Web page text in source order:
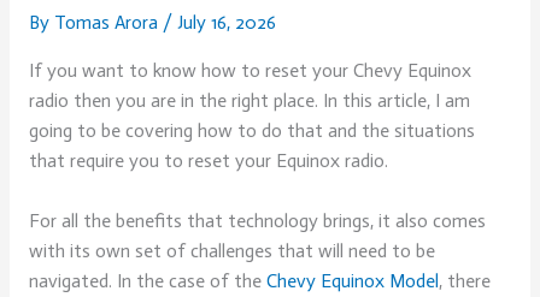
By Tomas Arora / July 16, 2026
If you want to know how to reset your Chevy Equinox
radio then you are in the right place. In this article, I am
going to be covering how to do that and the situations
that require you to reset your Equinox radio.
For all the benefits that technology brings, it also comes
with its own set of challenges that will need to be
navigated. In the case of the Chevy Equinox Model, there